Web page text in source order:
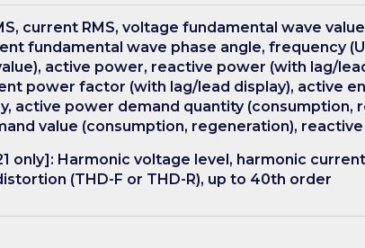
current RMS, voltage fundamental wave
fundamental wave phase angle, frequency
active power, reactive power (with lag/
power factor (with lag/lead display), active
active power demand quantity
value (consumption, regeneration),
only]: Harmonic voltage level, harmonic
(THD-F or THD-R), up to 40th order